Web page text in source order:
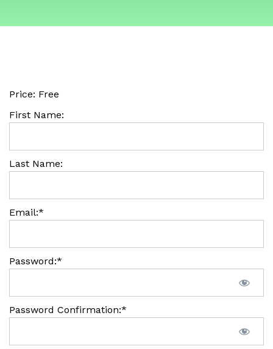
Price: Free
First Name:
Last Name:
Email:*
Password:*
Password Confirmation:*